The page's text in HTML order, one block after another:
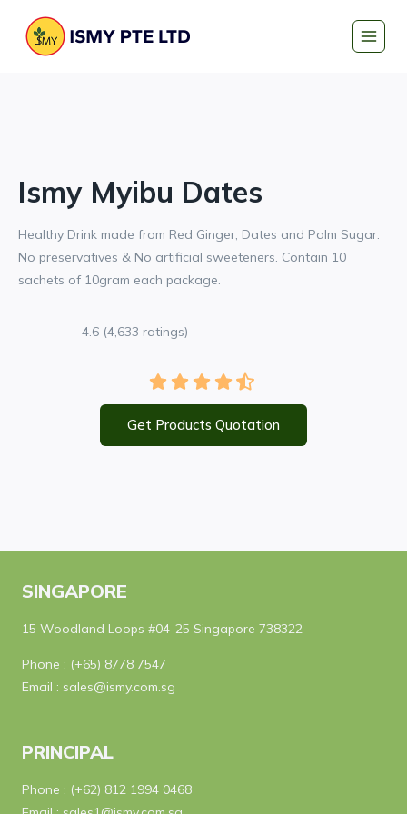
content
Ismy Myibu Dates
Healthy Drink made from Red Ginger, Dates and Palm Sugar.
No preservatives & No artificial sweeteners. Contain 10
sachets of 10gram each package.
4.6 (4,633 ratings)
Get Products Quotation
SINGAPORE
15 Woodland Loops #04-25 Singapore 738322
Phone : (+65) 8778 7547
Email : sales@ismy.com.sg
PRINCIPAL
Phone : (+62) 812 1994 0468